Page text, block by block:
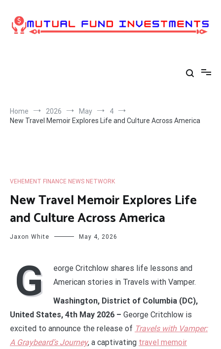
content
Home 2026 May
4
New Travel Memoir Explores Life and Culture Across America
VEHEMENT FINANCE NEWS NETWORK
New Travel Memoir Explores Life
and Culture Across America
Jaxon White May 4, 2026
G
eorge Critchlow shares life lessons and
American stories in Travels with Vamper.
Washington, District of Columbia (DC),
United States, 4th May 2026 – George Critchlow is
excited to announce the release of Travels with Vamper:
A Graybeard’s Journey, a captivating travel memoir